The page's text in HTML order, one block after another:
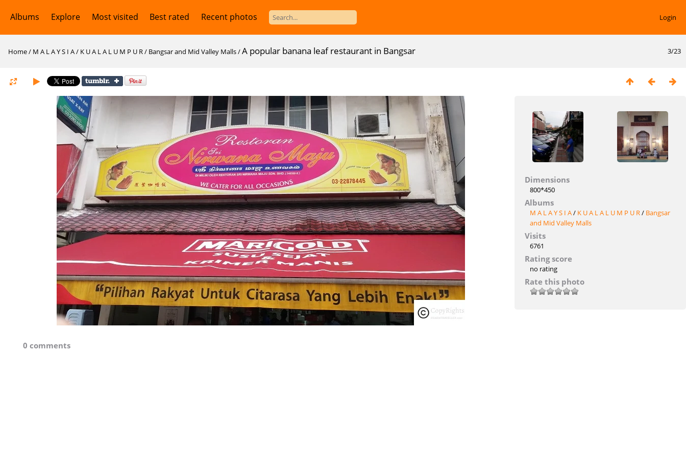
Albums Explore Most visited Best rated Recent photos Login
3/23
Home/ M A L A Y S I A/ K U A L A L U M P U R/ Bangsar and Mid Valley Malls/A popular banana leaf restaurant in Bangsar
Dimensions
800*450
Albums
M A L A Y S I A/ K U A L A L U M P U R/ Bangsar
and Mid Valley Malls
Visits
6761
Rating score
no rating
Rate this photo
0 comments